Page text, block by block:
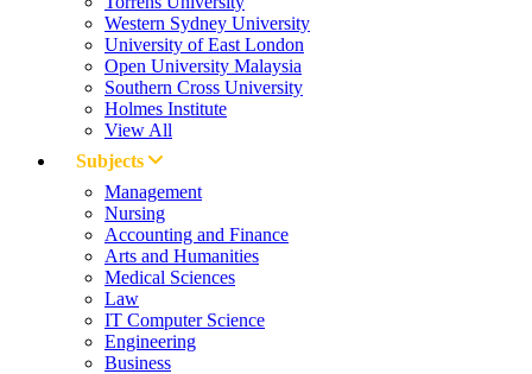
Western Sydney University
University of East London
Open University Malaysia
Southern Cross University
Holmes Institute
View All
Subjects
Management
Nursing
Accounting and Finance
Arts and Humanities
Medical Sciences
Law
IT Computer Science
Engineering
Business